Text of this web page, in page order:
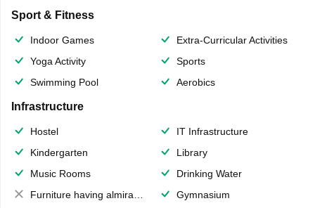
Sport & Fitness
Indoor Games
Extra-Curricular Activities
Yoga Activity
Sports
Swimming Pool
Aerobics
Infrastructure
Hostel
IT Infrastructure
Kindergarten
Library
Music Rooms
Drinking Water
Furniture having almirahs/ trunks/ boxes
Gymnasium